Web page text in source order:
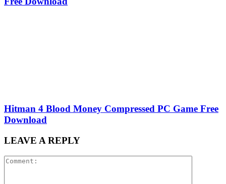
Hitman 4 Blood Money Compressed PC Game Free
Download
LEAVE A REPLY